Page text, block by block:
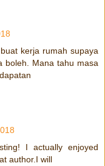
kerja rumah supaya
boleh. Mana tahu masa
I actually enjoyed
author.I will